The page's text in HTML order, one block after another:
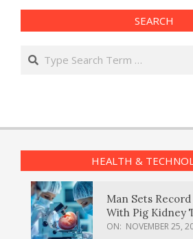
SEARCH
Search
HEALTH &
Man Sets
With Pig Kidney
ON: NOVEMBER 25,